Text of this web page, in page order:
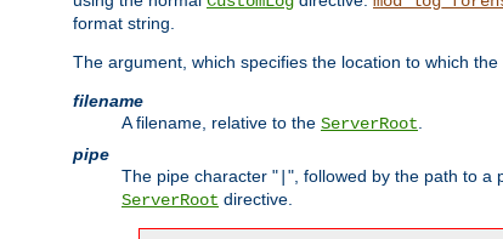
format string.
The argument, which specifies the location to which
filename
A filename, relative to the ServerRoot
pipe
The pipe character " ", followed by the path to a
ServerRoot directive.